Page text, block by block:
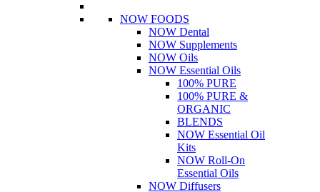
NOW FOODS
NOW Dental
NOW Supplements
NOW Oils
NOW Essential Oils
100% PURE
100% PURE &
ORGANIC
BLENDS
NOW Essential Oil
Kits
NOW Roll-On
Essential Oils
NOW Diffusers